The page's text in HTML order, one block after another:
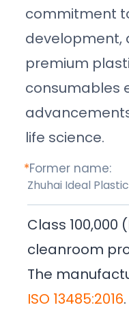
commitment
development,
premium
consumables
life science.
*Former name:
Zhuhai Ideal
Class 100,000
cleanroom
The
ISO 13485:2016.